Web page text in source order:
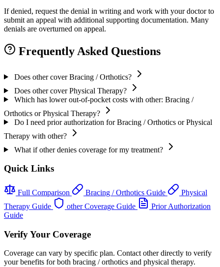
If denied, request the denial in writing and work with your doctor to
submit an appeal with additional supporting documentation. Many
denials are overturned on appeal.
Frequently Asked Questions
Does other cover Bracing / Orthotics?
Does other cover Physical Therapy?
Which has lower out-of-pocket costs with other: Bracing /
Orthotics or Physical Therapy?
Do I need prior authorization for Bracing / Orthotics or Physical
Therapy with other?
What if other denies coverage for my treatment?
Quick Links
Full Comparison Bracing / Orthotics Guide
Physical
Therapy Guide
other Coverage Guide
Prior Authorization
Guide
Verify Your Coverage
Coverage can vary by specific plan. Contact other directly to verify
your benefits for both bracing / orthotics and physical therapy.